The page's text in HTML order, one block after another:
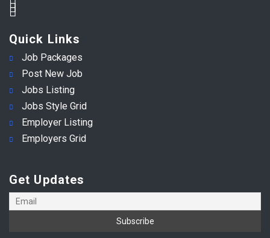
Quick Links
Job Packages
Post New Job
Jobs Listing
Jobs Style Grid
Employer Listing
Employers Grid
Get Updates